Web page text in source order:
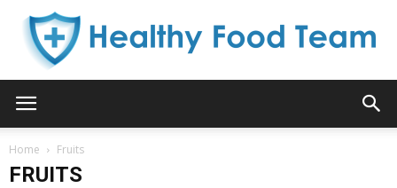
Home Fruits
FRUITS
16 Warning Signs That Your Liver Isn’t
Functioning Properly and That Toxins
Are Accumulating in Your Fatty Tissues!
Kelly B. Aniston